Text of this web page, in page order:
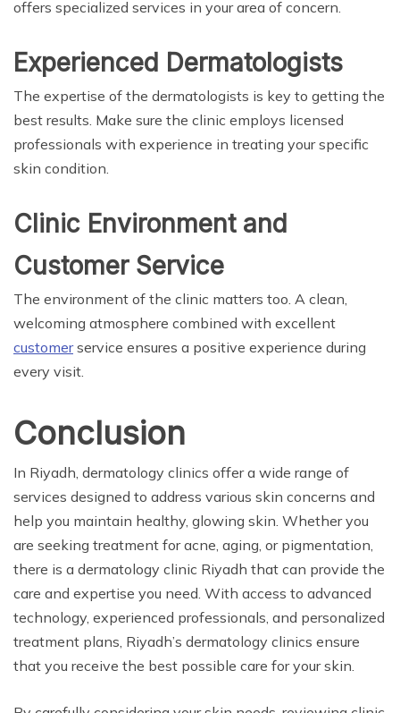
offers specialized services in your area of concern.
Experienced Dermatologists
The expertise of the dermatologists is key to getting the
best results. Make sure the clinic employs licensed
professionals with experience in treating your specific
skin condition.
Clinic Environment and
Customer Service
The environment of the clinic matters too. A clean,
welcoming atmosphere combined with excellent
customerservice ensures a positive experience during
every visit.
Conclusion
In Riyadh, dermatology clinics offer a wide range of
services designed to address various skin concerns and
help you maintain healthy, glowing skin. Whether you
are seeking treatment for acne, aging, or pigmentation,
there is a dermatology clinic Riyadh that can provide the
care and expertise you need. With access to advanced
technology, experienced professionals, and personalized
treatment plans, Riyadh’s dermatology clinics ensure
that you receive the best possible care for your skin.